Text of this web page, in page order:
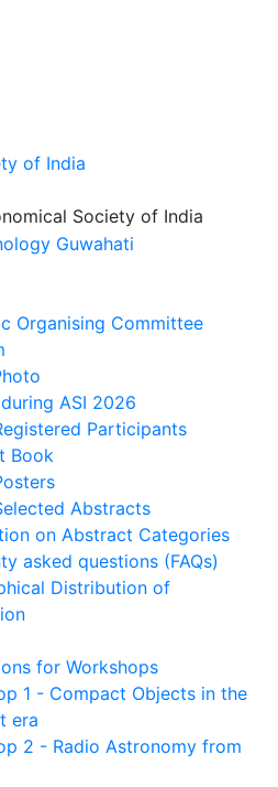
Society of India
Organising Committee
ASI 2026
Participants
Book
Abstracts
on Abstract Categories
asked questions (FAQs)
Distribution of
for Workshops
1 - Compact Objects in the
era
2 - Radio Astronomy from